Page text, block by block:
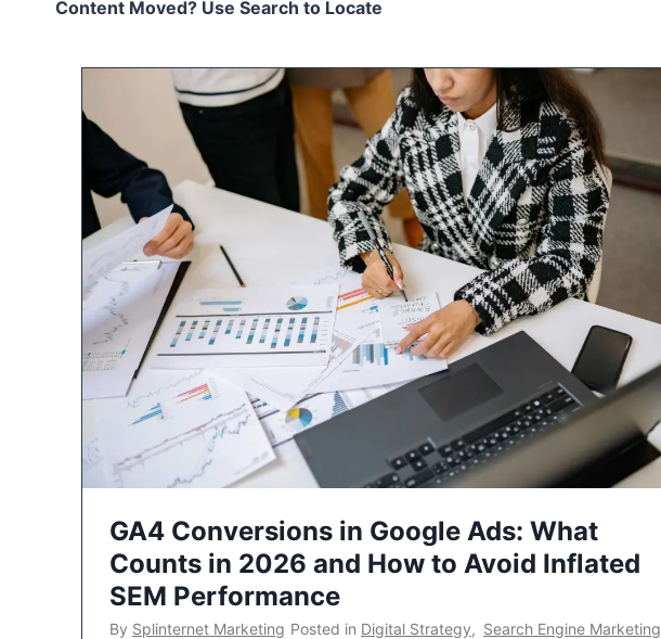
Content Moved? Use Search to Locate
GA4 Conversions in Google Ads: What
Counts in 2026 and How to Avoid Inflated
SEM Performance
By Splinternet Marketing Posted in Digital Strategy, Search Engine Marketing